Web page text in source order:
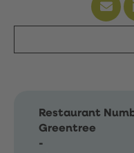
Restaurant
Greentree
-